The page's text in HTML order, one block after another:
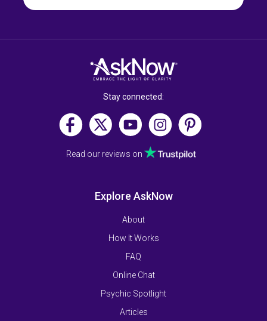
Stay connected:
Read our reviews on
Explore AskNow
About
How It Works
FAQ
Online Chat
Psychic Spotlight
Articles